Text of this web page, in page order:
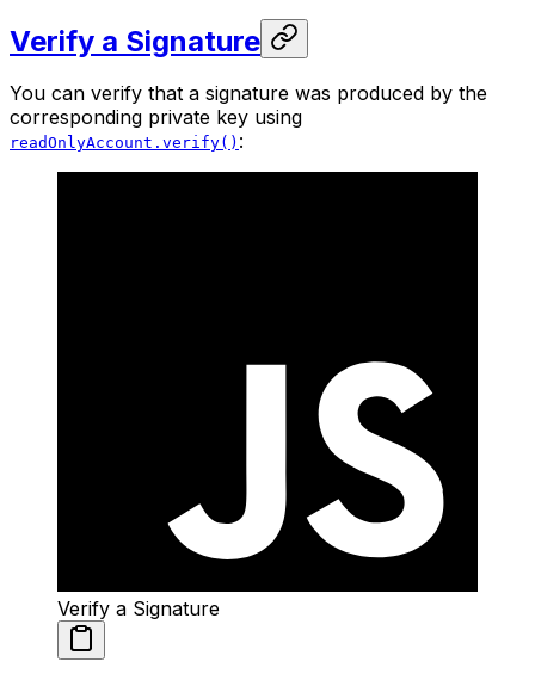
Verify a Signature
You can verify that a signature was produced by the
corresponding private key using
readOnlyAccount.verify() :
Verify a Signature